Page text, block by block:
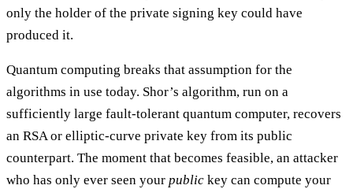
only the holder of the private signing key could have
produced it.
Quantum computing breaks that assumption for the
algorithms in use today. Shor’s algorithm, run on a
sufficiently large fault-tolerant quantum computer, recovers
an RSA or elliptic-curve private key from its public
counterpart. The moment that becomes feasible, an attacker
who has only ever seen your public key can compute your